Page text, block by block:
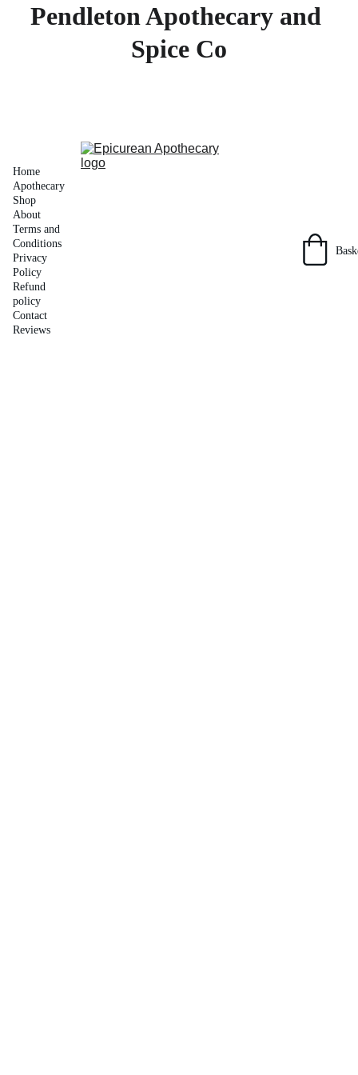
Pendleton Apothecary and
Spice Co
Home
Apothecary
Shop
About
Terms and
Conditions
Privacy
Policy
Refund
policy
Contact
Reviews